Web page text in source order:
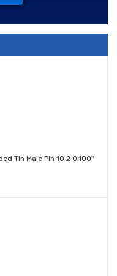
Tin Male Pin 10 2 0.100"